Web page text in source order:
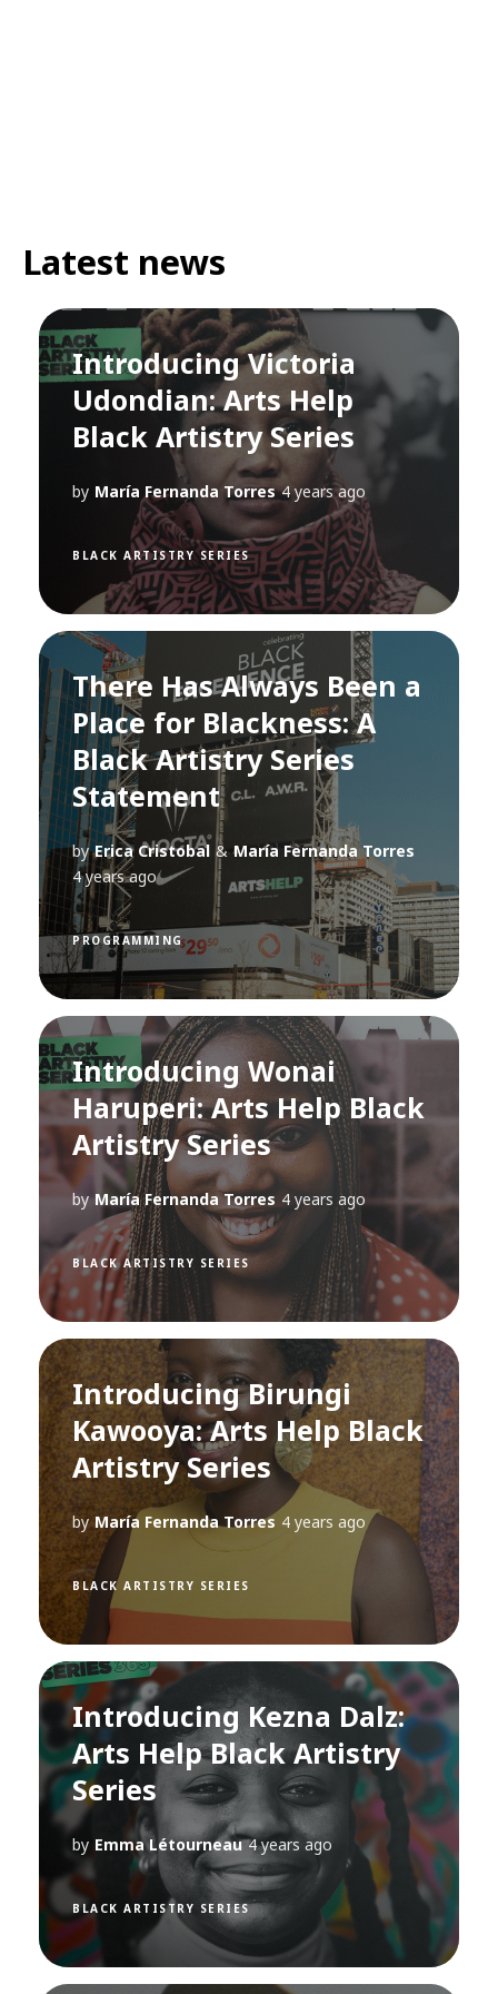
Latest news
Introducing Victoria
Udondian: Arts Help
Black Artistry Series
by María Fernanda Torres 4 years ago
BLACK ARTISTRY SERIES
There Has Always Been a
Place for Blackness: A
Black Artistry Series
Statement
by Erica Cristobal & María Fernanda Torres
4 years ago
PROGRAMMING
Introducing Wonai
Haruperi: Arts Help Black
Artistry Series
by María Fernanda Torres 4 years ago
BLACK ARTISTRY SERIES
Introducing Birungi
Kawooya: Arts Help Black
Artistry Series
by María Fernanda Torres 4 years ago
BLACK ARTISTRY SERIES
Introducing Kezna Dalz:
Arts Help Black Artistry
Series
by Emma Létourneau 4 years ago
BLACK ARTISTRY SERIES